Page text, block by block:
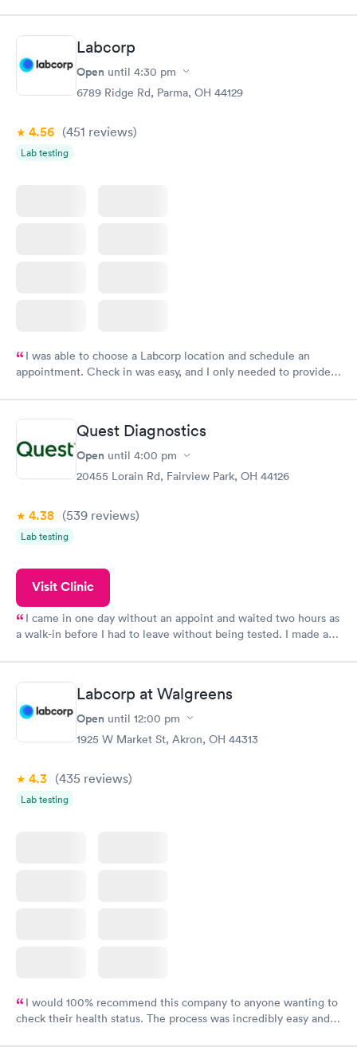
Labcorp
Open until 4:30 pm
6789 Ridge Rd, Parma, OH 44129
4.56 (451 reviews)
Lab testing
I was able to choose a Labcorp location and schedule an
appointment. Check in was easy, and I only needed to provide
system. They were already aware that my labs were paid for
prior to the appointment. I had my labs done on a Wednesday,
and I received my results by Saturday. Great experience.
Quest Diagnostics
Open until 4:00 pm
20455 Lorain Rd, Fairview Park, OH 44126
4.38 (539 reviews)
Lab testing
Visit Clinic
I came in one day without an appoint and waited two hours as
a walk-in before I had to leave without being tested. I made an
showed up on time, got tested easily and was on my way in 15-
20 minutes. Staff is friendly and helpful.
Labcorp at Walgreens
Open until 12:00 pm
1925 W Market St, Akron, OH 44313
4.3 (435 reviews)
Lab testing
I would 100% recommend this company to anyone wanting to
check their health status. The process was incredibly easy and